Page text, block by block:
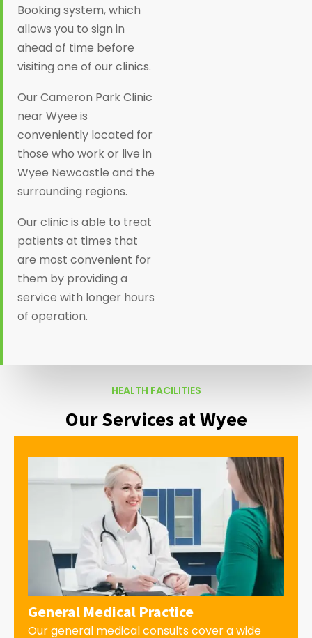
Booking system, which
allows you to sign in
ahead of time before
visiting one of our clinics.
Our Cameron Park Clinic
near Wyee is
conveniently located for
those who work or live in
Wyee Newcastle and the
surrounding regions.
Our clinic is able to treat
patients at times that
are most convenient for
them by providing a
service with longer hours
of operation.
HEALTH FACILITIES
Our Services at Wyee
General Medical Practice
Our general medical consults cover a wide